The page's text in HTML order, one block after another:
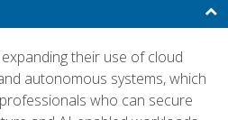
their use of cloud
autonomous systems, which
who can secure